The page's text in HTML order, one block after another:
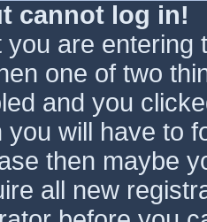
cannot log in!
you are
one of two
and you
you will have to
then maybe
all new